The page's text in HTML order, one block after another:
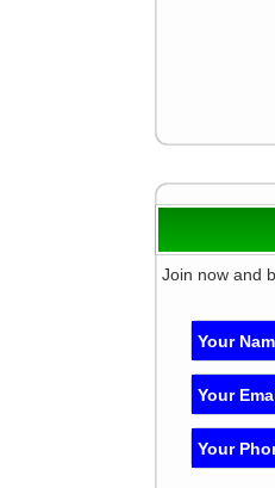
Join now and
Your
Your
Your